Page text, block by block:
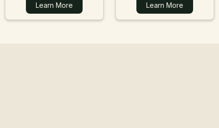
Learn More
Learn More
Learn More
Learn More